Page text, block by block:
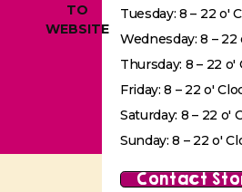
TO
WEBSITE
Tuesday: 8 – 22 o'
Wednesday: 8 – 22
Thursday: 8 – 22 o'
Friday: 8 – 22 o'
Saturday: 8 – 22 o'
Sunday: 8 – 22 o'
Contact